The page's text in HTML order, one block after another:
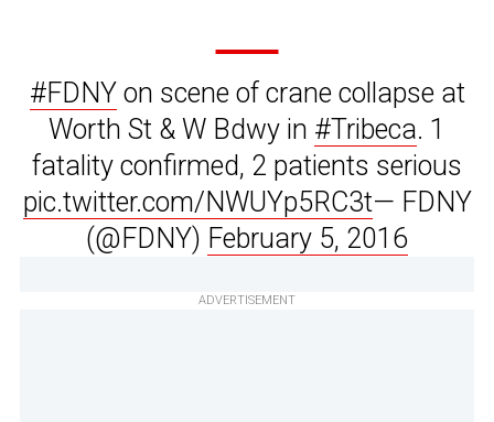
#FDNYon scene of crane collapse at
Worth St & W Bdwy in #Tribeca. 1
fatality confirmed, 2 patients serious
pic.twitter.com/NWUYp5RC3t— FDNY
(@FDNY) February 5, 2016
ADVERTISEMENT